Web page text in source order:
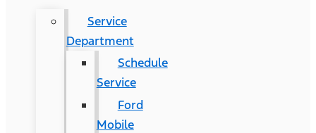
Service
Department
Schedule
Service
Ford
Mobile